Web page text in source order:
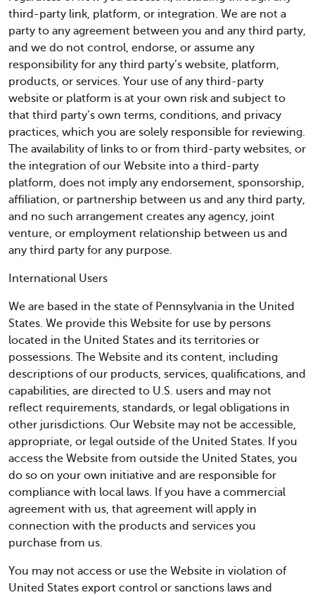
third-party link, platform, or integration. We are not a
party to any agreement between you and any third party,
and we do not control, endorse, or assume any
responsibility for any third party’s website, platform,
products, or services. Your use of any third-party
website or platform is at your own risk and subject to
that third party’s own terms, conditions, and privacy
practices, which you are solely responsible for reviewing.
The availability of links to or from third-party websites, or
the integration of our Website into a third-party
platform, does not imply any endorsement, sponsorship,
affiliation, or partnership between us and any third party,
and no such arrangement creates any agency, joint
venture, or employment relationship between us and
any third party for any purpose.
International Users
We are based in the state of Pennsylvania in the United
States. We provide this Website for use by persons
located in the United States and its territories or
possessions. The Website and its content, including
descriptions of our products, services, qualifications, and
capabilities, are directed to U.S. users and may not
reflect requirements, standards, or legal obligations in
other jurisdictions. Our Website may not be accessible,
appropriate, or legal outside of the United States. If you
access the Website from outside the United States, you
do so on your own initiative and are responsible for
compliance with local laws. If you have a commercial
agreement with us, that agreement will apply in
connection with the products and services you
purchase from us.
You may not access or use the Website in violation of
United States export control or sanctions laws and